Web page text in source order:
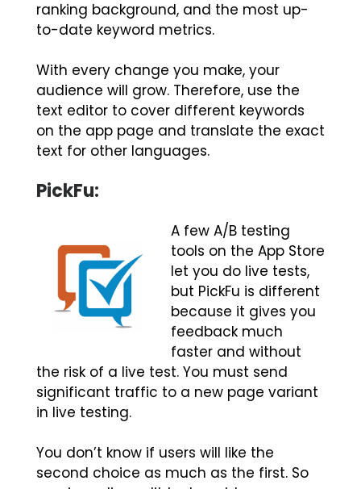
ranking background, and the most up-
to-date keyword metrics.
With every change you make, your
audience will grow. Therefore, use the
text editor to cover different keywords
on the app page and translate the exact
text for other languages.
PickFu:
A few A/B testing
tools on the App Store
let you do live tests,
but PickFu is different
because it gives you
feedback much
faster and without
the risk of a live test. You must send
significant traffic to a new page variant
in live testing.
You don’t know if users will like the
second choice as much as the first. So